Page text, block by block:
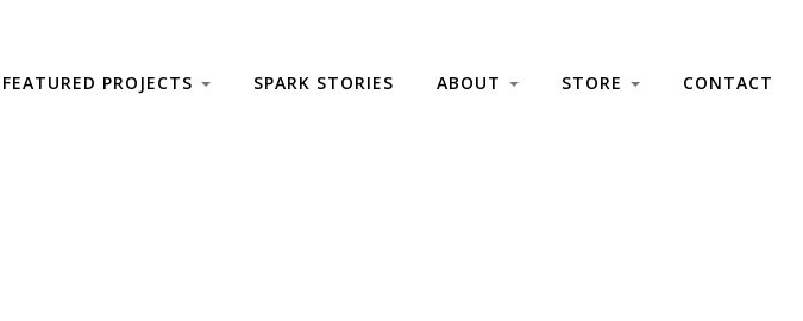
FEATURED PROJECTS SPARK STORIES ABOUT STORE CONTACT